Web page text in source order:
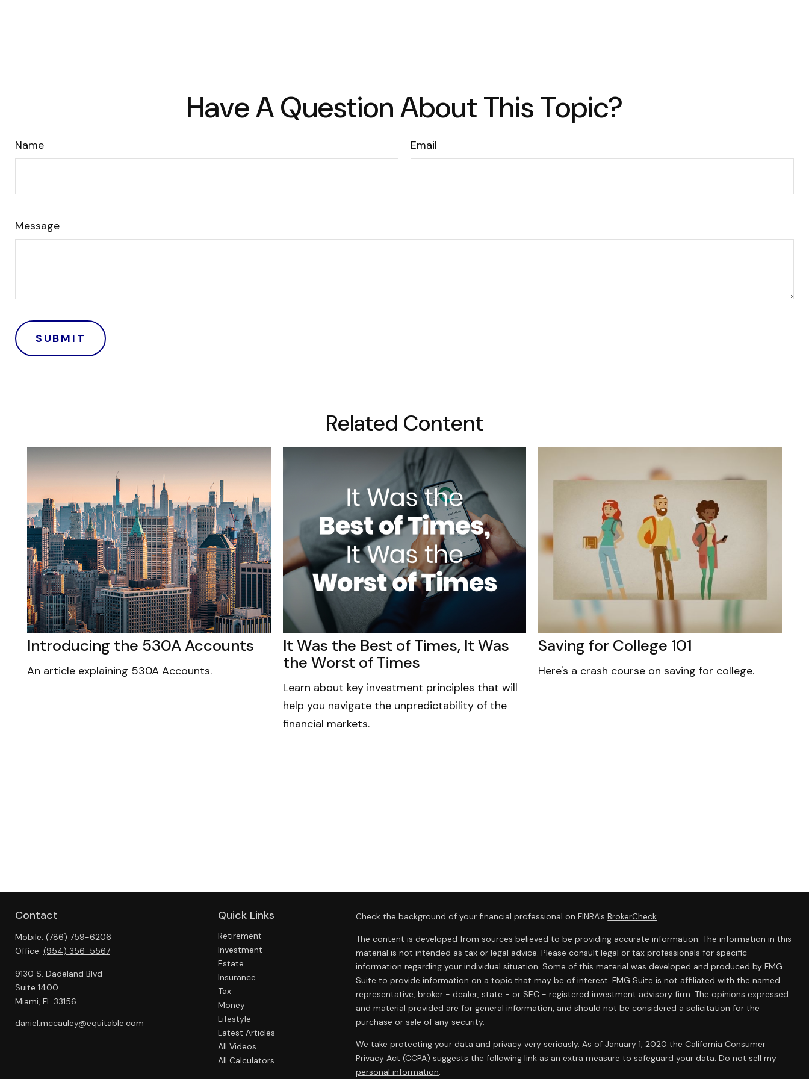
Have A Question About This Topic?
Name Email
Message
Related Content
Introducing the 530A Accounts
An article explaining 530A Accounts.
It Was the Best of Times, It Was
the Worst of Times
Learn about key investment principles that will
help you navigate the unpredictability of the
financial markets.
Saving for College 101
Here's a crash course on saving for college.
Contact
Mobile: (786) 759-6206
Office: (954) 356-5567
9130 S. Dadeland Blvd
Suite 1400
Miami, FL 33156
daniel.mccauley@equitable.com
Quick Links
Retirement
Investment
Estate
Insurance
Tax
Money
Lifestyle
Latest Articles
All Videos
All Calculators
Check the background of your financial professional on FINRA'sBrokerCheck.
The content is developed from sources believed to be providing accurate information. The information in this
material is not intended as tax or legal advice. Please consult legal or tax professionals for specific
information regarding your individual situation. Some of this material was developed and produced by FMG
Suite to provide information on a topic that may be of interest. FMG Suite is not affiliated with the named
representative, broker - dealer, state - or SEC - registered investment advisory firm. The opinions expressed
and material provided are for general information, and should not be considered a solicitation for the
purchase or sale of any security.
We take protecting your data and privacy very seriously. As of January 1, 2020 theCalifornia Consumer
Privacy Act (CCPA) suggests the following link as an extra measure to safeguard your data:Do not sell my
personal information.